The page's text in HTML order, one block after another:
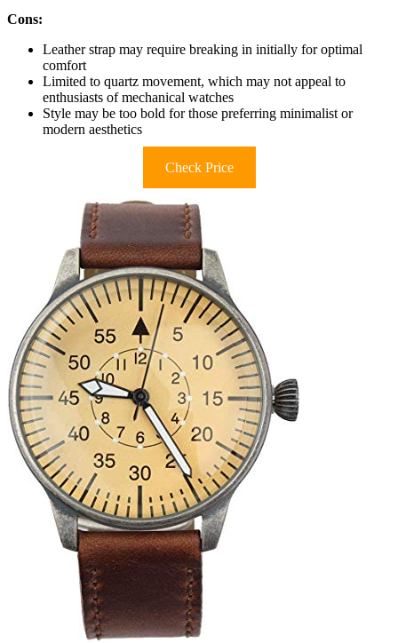
Cons:
Leather strap may require breaking in initially for optimal
comfort
Limited to quartz movement, which may not appeal to
enthusiasts of mechanical watches
Style may be too bold for those preferring minimalist or
modern aesthetics
Check Price